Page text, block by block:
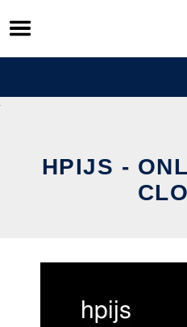
Skip
to
content
HPIJS -